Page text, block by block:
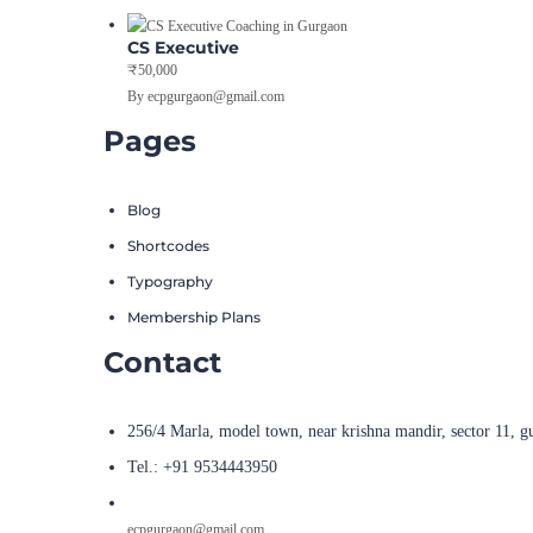
CS Executive
₹50,000
By ecpgurgaon@gmail.com
Pages
Blog
Shortcodes
Typography
Membership Plans
Contact
256/4 Marla, model town, near krishna mandir, sector 11,
Tel.: +91 9534443950
ecpgurgaon@gmail.com